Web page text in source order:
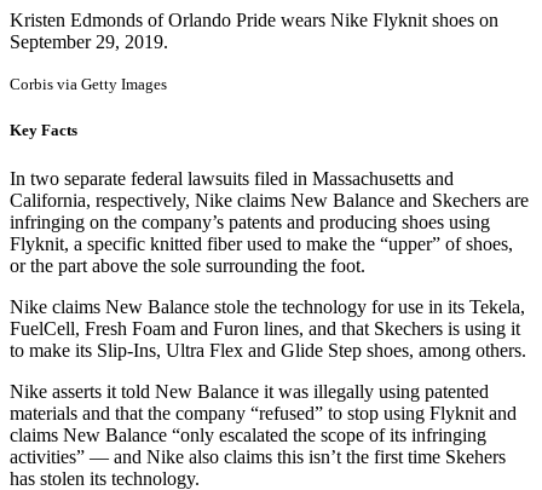
Kristen Edmonds of Orlando Pride wears Nike Flyknit shoes on
September 29, 2019.
Corbis via Getty Images
Key Facts
In two separate federal lawsuits filed in Massachusetts and
California, respectively, Nike claims New Balance and Skechers are
infringing on the company’s patents and producing shoes using
Flyknit, a specific knitted fiber used to make the “upper” of shoes,
or the part above the sole surrounding the foot.
Nike claims New Balance stole the technology for use in its Tekela,
FuelCell, Fresh Foam and Furon lines, and that Skechers is using it
to make its Slip-Ins, Ultra Flex and Glide Step shoes, among others.
Nike asserts it told New Balance it was illegally using patented
materials and that the company “refused” to stop using Flyknit and
claims New Balance “only escalated the scope of its infringing
activities” — and Nike also claims this isn’t the first time Skehers
has stolen its technology.